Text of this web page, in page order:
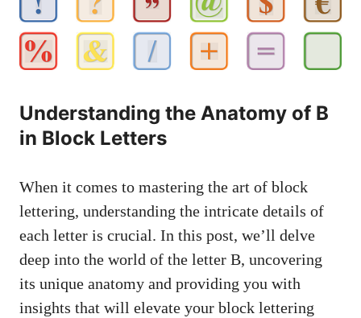
Understanding ‌the Anatomy of ‍B
in ⁢Block Letters
When it comes ‌to mastering the⁤ art⁣ of block
lettering, understanding the⁤ intricate details of
each letter is ⁤crucial. In this‍ post, we’ll delve
deep into the world ‍of⁤ the letter B, uncovering
⁢its unique anatomy and providing you with
insights ‌that will⁤ elevate your‌ block lettering